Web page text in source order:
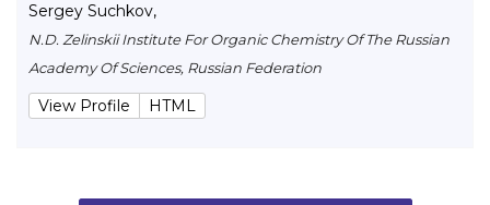
Sergey Suchkov,
N.D. Zelinskii Institute For Organic Chemistry Of The Russian
Academy Of Sciences, Russian Federation
View Profile HTML